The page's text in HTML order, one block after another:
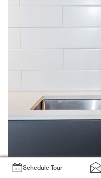
Schedule Tour